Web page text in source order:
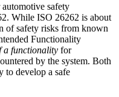
safety
While ISO 26262 is about
of safety risks from known
Functionality
a functionality for
by the system. Both
to develop a safe